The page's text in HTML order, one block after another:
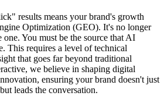
results means your brand's growth
Optimization (GEO). It's no longer
one. You must be the source that AI
This requires a level of technical
that goes far beyond traditional
we believe in shaping digital
ensuring your brand doesn't just
leads the conversation.